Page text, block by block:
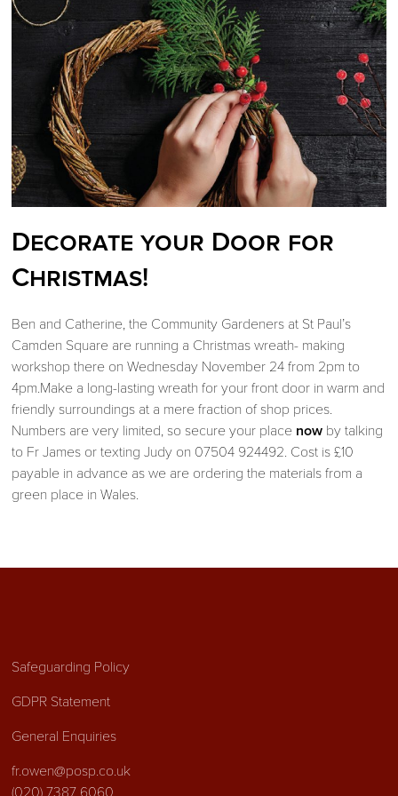
Decorate your Door for
Christmas!
Ben and Catherine, the Community Gardeners at St Paul’s
Camden Square are running a Christmas wreath- making
workshop there on Wednesday November 24 from 2pm to
4pm.Make a long-lasting wreath for your front door in warm and
friendly surroundings at a mere fraction of shop prices.
Numbers are very limited, so secure your place now by talking
to Fr James or texting Judy on 07504 924492. Cost is £10
payable in advance as we are ordering the materials from a
green place in Wales.
Safeguarding Policy
GDPR Statement
General Enquiries
fr.owen@posp.co.uk